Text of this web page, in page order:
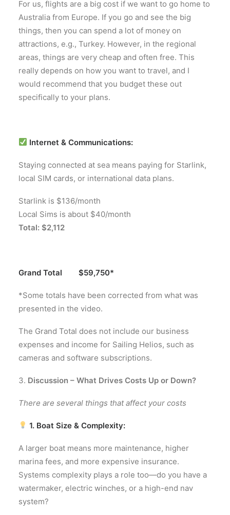
For us, flights are a big cost if we want to go home to
Australia from Europe. If you go and see the big
things, then you can spend a lot of money on
attractions, e.g., Turkey. However, in the regional
areas, things are very cheap and often free. This
really depends on how you want to travel, and I
would recommend that you budget these out
specifically to your plans.
Internet & Communications:
Staying connected at sea means paying for Starlink,
local SIM cards, or international data plans.
Starlink is $136/month
Local Sims is about $40/month
Total: $2,112
Grand Total $59,750*
*Some totals have been corrected from what was
presented in the video.
The Grand Total does not include our business
expenses and income for Sailing Helios, such as
cameras and software subscriptions.
Discussion – What Drives Costs Up or Down?
There are several things that affect your costs
1. Boat Size & Complexity:
A larger boat means more maintenance, higher
marina fees, and more expensive insurance.
Systems complexity plays a role too—do you have a
watermaker, electric winches, or a high-end nav
system?